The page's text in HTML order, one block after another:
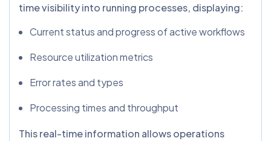
time visibility into running processes, displaying:
Current status and progress of active workflows
Resource utilization metrics
Error rates and types
Processing times and throughput
This real-time information allows operations